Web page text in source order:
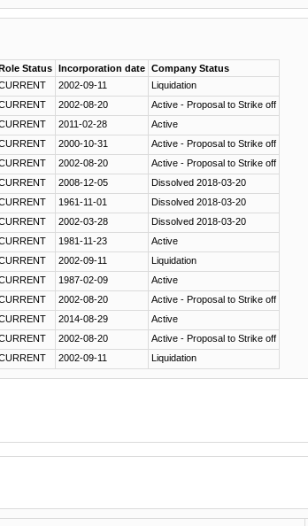
Status Incorporation date
Company Status
2002-09-11
Liquidation
2002-08-20
Active - Proposal to Strike off
2011-02-28
Active
2000-10-31
Active - Proposal to Strike off
2002-08-20
Active - Proposal to Strike off
2008-12-05
Dissolved 2018-03-20
1961-11-01
Dissolved 2018-03-20
2002-03-28
Dissolved 2018-03-20
1981-11-23
Active
2002-09-11
Liquidation
1987-02-09
Active
2002-08-20
Active - Proposal to Strike off
2014-08-29
Active
2002-08-20
Active - Proposal to Strike off
2002-09-11 Liquidation